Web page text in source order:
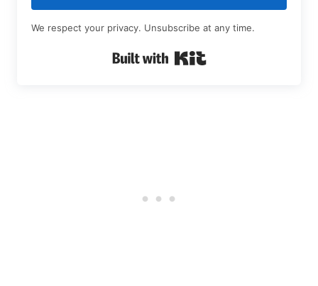
We respect your privacy. Unsubscribe at any time.